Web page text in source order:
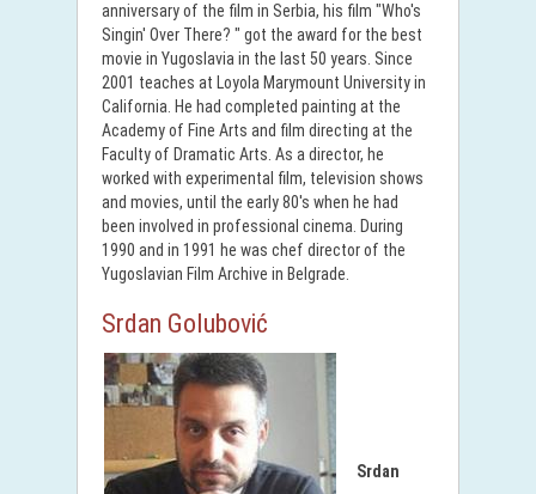
anniversary of the film in Serbia, his film "Who's
Singin' Over There? " got the award for the best
movie in Yugoslavia in the last 50 years. Since
2001 teaches at Loyola Marymount University in
California. He had completed painting at the
Academy of Fine Arts and film directing at the
Faculty of Dramatic Arts. As a director, he
worked with experimental film, television shows
and movies, until the early 80's when he had
been involved in professional cinema. During
1990 and in 1991 he was chef director of the
Yugoslavian Film Archive in Belgrade.
Srdan Golubović
Srdan